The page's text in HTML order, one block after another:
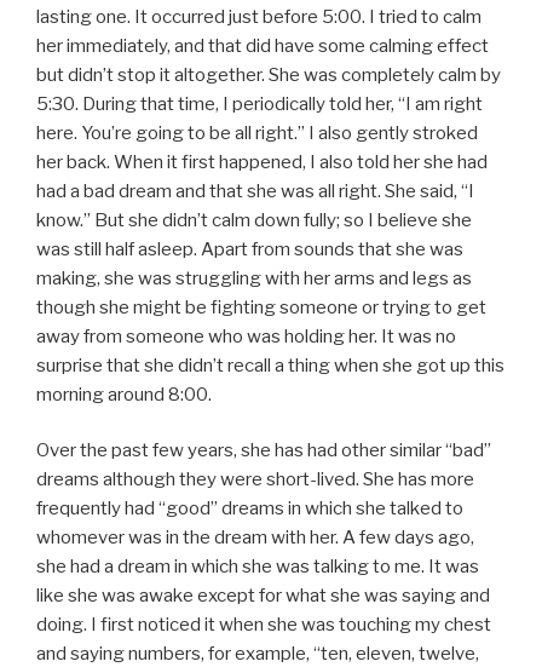
lasting one. It occurred just before 5:00. I tried to calm
her immediately, and that did have some calming effect
but didn’t stop it altogether. She was completely calm by
5:30. During that time, I periodically told her, “I am right
here. You’re going to be all right.” I also gently stroked
her back. When it first happened, I also told her she had
had a bad dream and that she was all right. She said, “I
know.” But she didn’t calm down fully; so I believe she
was still half asleep. Apart from sounds that she was
making, she was struggling with her arms and legs as
though she might be fighting someone or trying to get
away from someone who was holding her. It was no
surprise that she didn’t recall a thing when she got up this
morning around 8:00.
Over the past few years, she has had other similar “bad”
dreams although they were short-lived. She has more
frequently had “good” dreams in which she talked to
whomever was in the dream with her. A few days ago,
she had a dream in which she was talking to me. It was
like she was awake except for what she was saying and
doing. I first noticed it when she was touching my chest
and saying numbers, for example, “ten, eleven, twelve,